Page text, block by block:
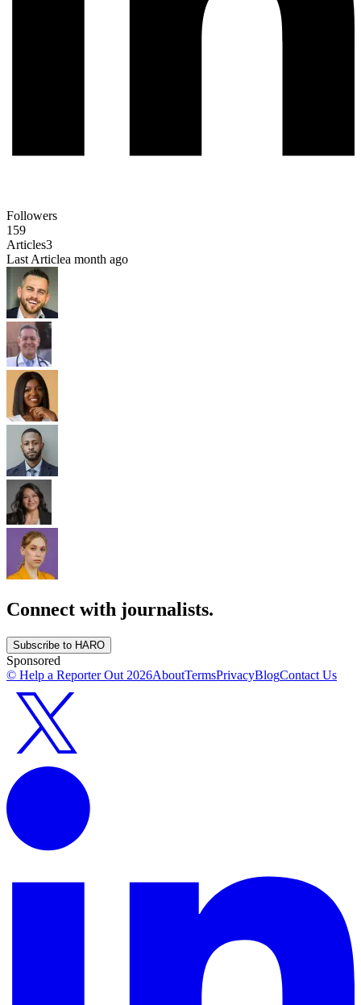
Followers
159
Articles3
Last Articlea month ago
Connect with journalists.
Subscribe to HARO
Sponsored
© Help a Reporter Out 2026AboutTermsPrivacyBlogContact Us